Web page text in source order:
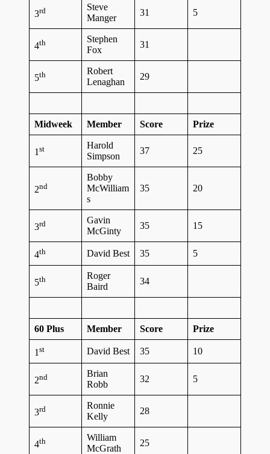
3rd
Steve
Manger
31 5
4th
Stephen
Fox
31
5th
Robert
Lenaghan
29
Midweek Member Score Prize
1 st
Harold
Simpson
37 25
2nd
Bobby
McWilliam
s
35 20
3rd
Gavin
McGinty
35 15
4th David Best 35 5
5th
Roger
Baird
34
60 Plus Member Score Prize
1 st David Best 35 10
2nd
Brian
Robb
32 5
3rd
Ronnie
Kelly
28
4th
William
McGrath
25